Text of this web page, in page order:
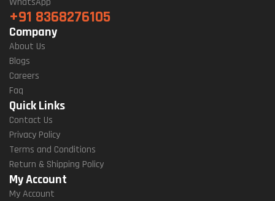
+91 8368276105
Company
About Us
Blogs
Careers
Faq
Quick Links
Contact Us
Privacy Policy
Terms and Conditions
Return & Shipping Policy
My Account
My Account